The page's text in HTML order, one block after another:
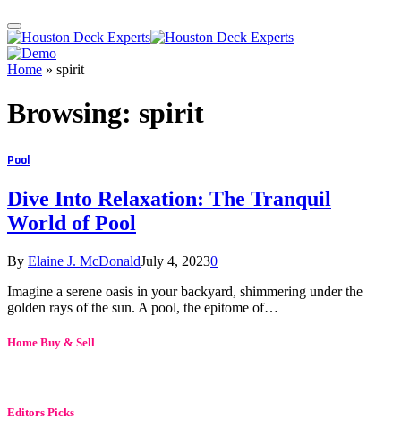
Home » spirit
Browsing: spirit
Pool
Dive Into Relaxation: The Tranquil
World of Pool
By Elaine J. McDonaldJuly 4, 20230
Imagine a serene oasis in your backyard, shimmering under the
golden rays of the sun. A pool, the epitome of…
Home Buy & Sell
Editors Picks